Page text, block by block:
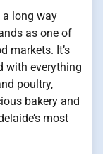
a long way
as one of
markets. It’s
with everything
poultry,
bakery and
most